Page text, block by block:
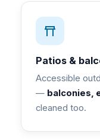
Patios &
Accessible
— balconies,
cleaned too.